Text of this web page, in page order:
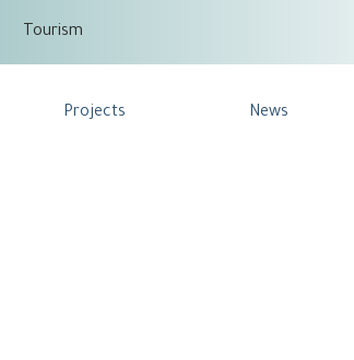
Tourism
Projects News